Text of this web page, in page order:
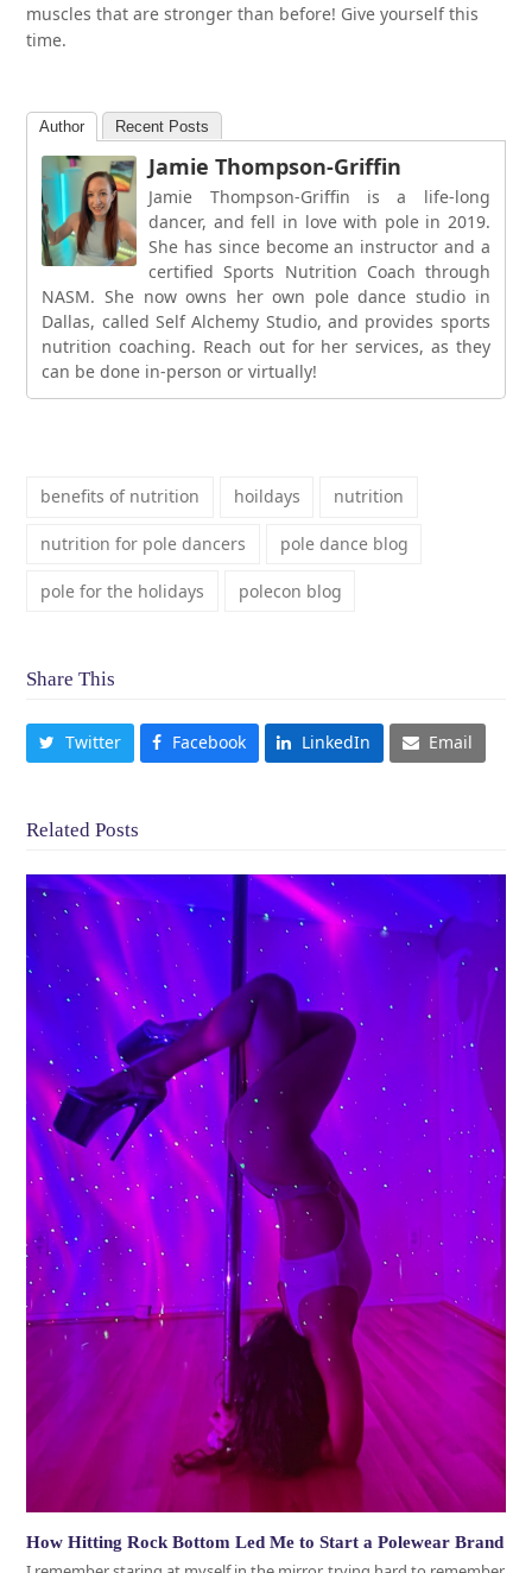
muscles that are stronger than before! Give yourself this
time.
Author Recent Posts
Jamie Thompson-Griffin
Jamie Thompson-Griffin is a life-long
dancer, and fell in love with pole in 2019.
She has since become an instructor and a
certified Sports Nutrition Coach through
NASM. She now owns her own pole dance studio in
Dallas, called Self Alchemy Studio, and provides sports
nutrition coaching. Reach out for her services, as they
can be done in-person or virtually!
benefits of nutrition hoildays nutrition
nutrition for pole dancers pole dance blog
pole for the holidays polecon blog
Share This
Twitter Facebook LinkedIn Email
Related Posts
How Hitting Rock Bottom Led Me to Start a Polewear Brand